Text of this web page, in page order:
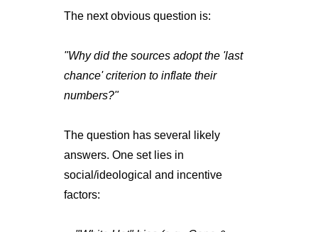
The next obvious question is:
"Why did the sources adopt the 'last
chance' criterion to inflate their
numbers?"
The question has several likely
answers. One set lies in
social/ideological and incentive
factors: